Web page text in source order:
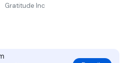
Gratitude Inc